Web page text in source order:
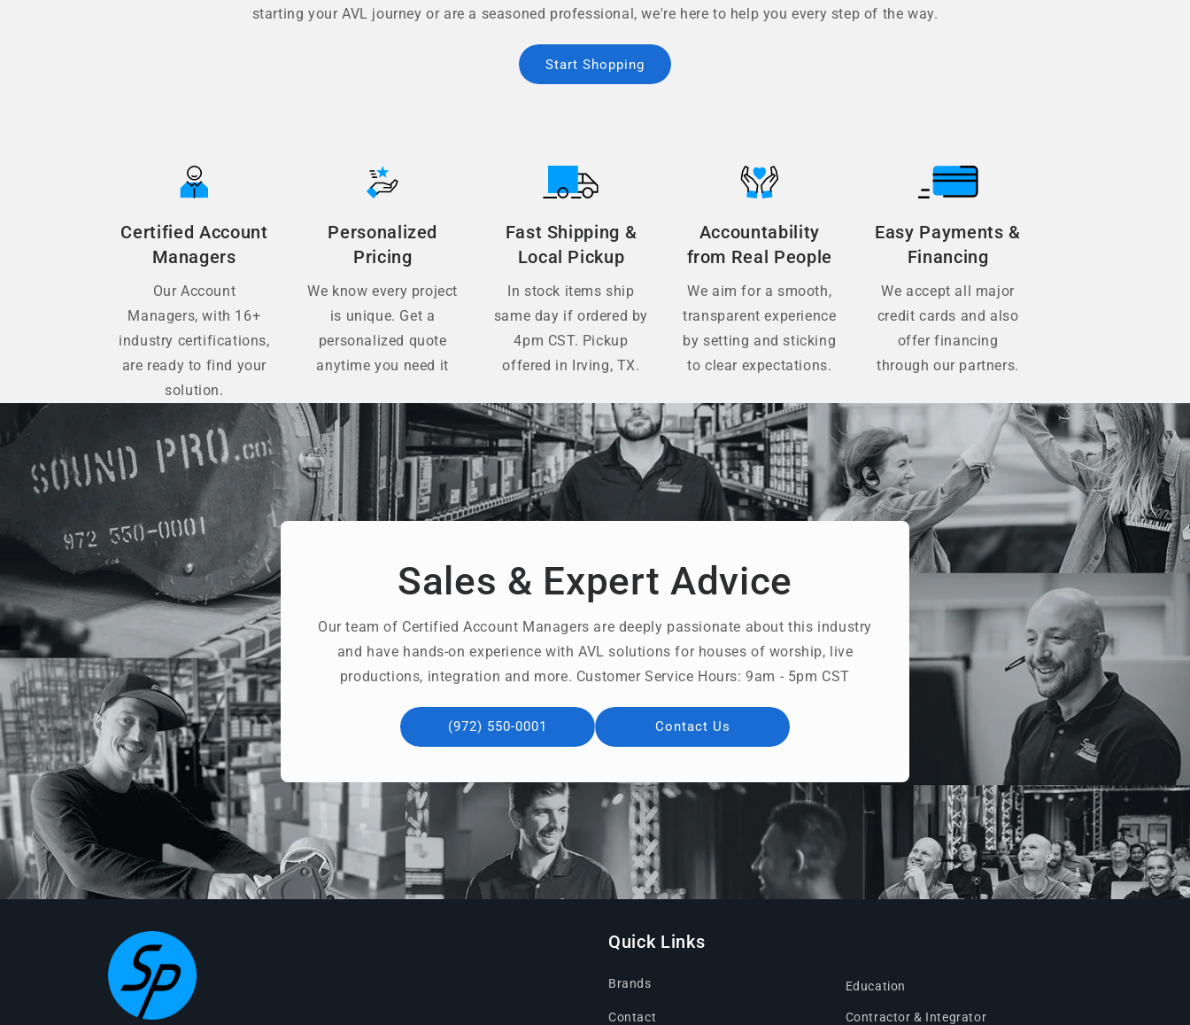
starting your AVL journey or are a seasoned professional, we're here to help you every step of the way.
Start Shopping
Certified Account
Managers
Our Account
Managers, with 16+
industry certifications,
are ready to find your
solution.
Personalized
Pricing
We know every project
is unique. Get a
personalized quote
anytime you need it
Fast Shipping &
Local Pickup
In stock items ship
same day if ordered by
4pm CST. Pickup
offered in Irving, TX.
Accountability
from Real People
We aim for a smooth,
transparent experience
by setting and sticking
to clear expectations.
Easy Payments &
Financing
We accept all major
credit cards and also
offer financing
through our partners.
Sales & Expert Advice
Our team of Certified Account Managers are deeply passionate about this industry
and have hands-on experience with AVL solutions for houses of worship, live
productions, integration and more. Customer Service Hours: 9am - 5pm CST
(972) 550-0001 Contact Us
Quick Links
Brands
Contact
Education
Contractor & Integrator